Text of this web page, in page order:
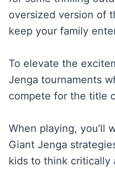
oversized version of
keep your family
To elevate the
Jenga tournaments
compete for the title
When playing, you’ll
Giant Jenga
kids to think critically